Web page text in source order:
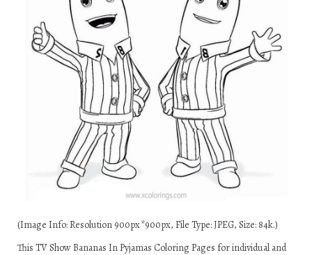
(Image Info: Resolution 900px*900px, File Type: JPEG, Size: 84k.)
This TV Show Bananas In Pyjamas Coloring Pages for individual and